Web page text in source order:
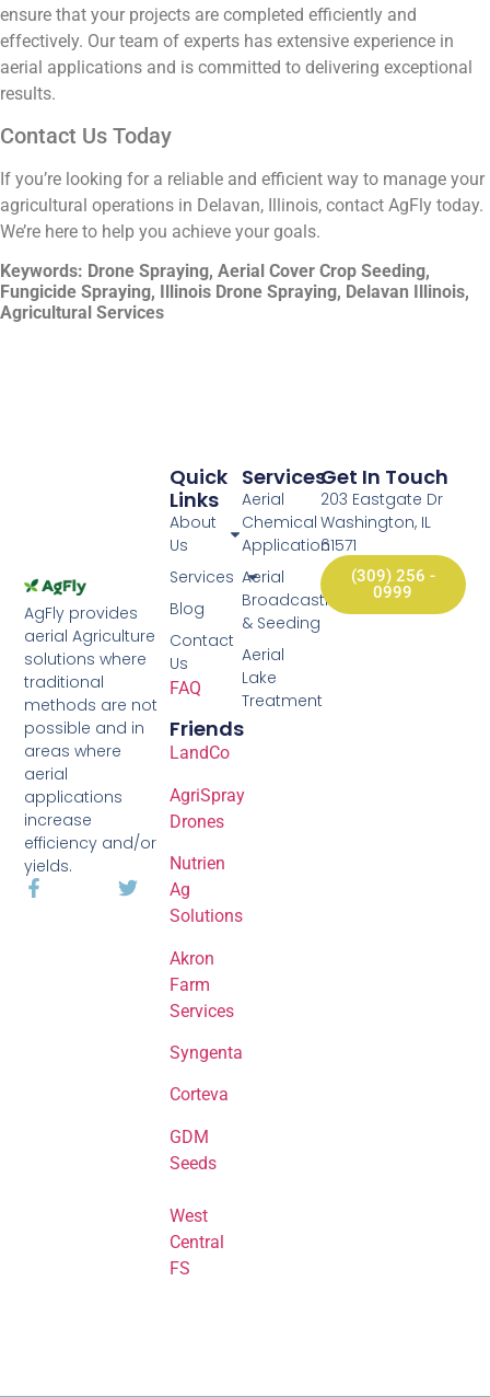
ensure that your projects are completed efficiently and
effectively. Our team of experts has extensive experience in
aerial applications and is committed to delivering exceptional
results.
Contact Us Today
If you’re looking for a reliable and efficient way to manage your
agricultural operations in Delavan, Illinois, contact AgFly today.
We’re here to help you achieve your goals.
Keywords: Drone Spraying, Aerial Cover Crop Seeding,
Fungicide Spraying, Illinois Drone Spraying, Delavan Illinois,
Agricultural Services
Services
Aerial
Chemical
Application
Aerial
Broadcasting
& Seeding
Aerial
Lake
Treatment
AgFly provides
aerial Agriculture
solutions where
traditional
methods are not
possible and in
areas where
aerial
applications
increase
efficiency and/or
yields.
Quick
Links
About
Us
Services
Blog
Contact
Us
FAQ
Friends
LandCo
AgriSpray
Drones
Nutrien
Ag
Solutions
Akron
Farm
Services
Syngenta
Corteva
GDM
Seeds
West
Central
FS
Get In Touch
203 Eastgate Dr
Washington, IL
61571
(309) 256 -
0999